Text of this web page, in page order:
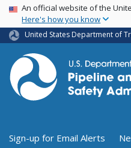
USA Banner
An official website of the
Here's how you know
United States Department of
Utility Menu
Sign-up for Email Alerts